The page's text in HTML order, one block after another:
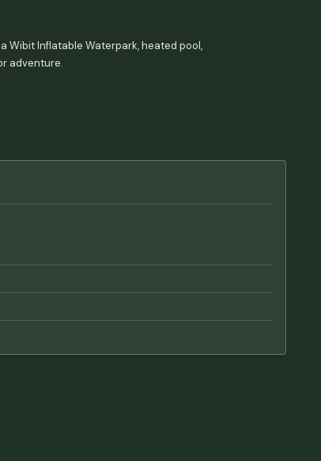
Wibit Inflatable Waterpark, heated pool,
adventure.